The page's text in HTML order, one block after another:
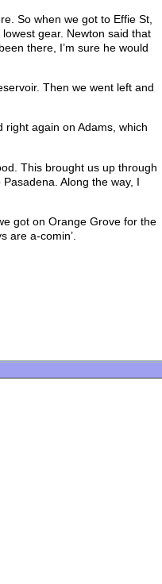
So when we got to Effie St,
gear. Newton said that
there, I’m sure he would
Then we went left and
again on Adams, which
This brought us up through
Along the way, I
got on Orange Grove for the
are a-comin’.